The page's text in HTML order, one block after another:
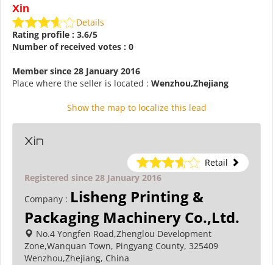
Xin
Details
Rating profile : 3.6/5
Number of received votes : 0
Member since 28 January 2016
Place where the seller is located : Wenzhou,Zhejiang
Show the map to localize this lead
Xin
Retail
Registered since 28 January 2016
Company : Lisheng Printing &
Packaging Machinery Co.,Ltd.
No.4 Yongfen Road,Zhenglou Development
Zone,Wanquan Town, Pingyang County, 325409
Wenzhou,Zhejiang, China